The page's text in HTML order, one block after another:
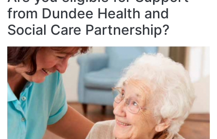
from Dundee Health and
Social Care Partnership?
Image